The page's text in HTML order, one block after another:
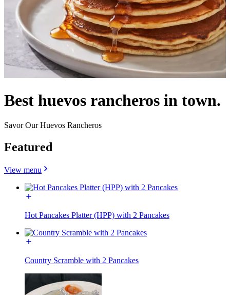
Best huevos rancheros in town.
Savor Our Huevos Rancheros
Featured
View menu
Hot Pancakes Platter (HPP) with 2 Pancakes
Country Scramble with 2 Pancakes